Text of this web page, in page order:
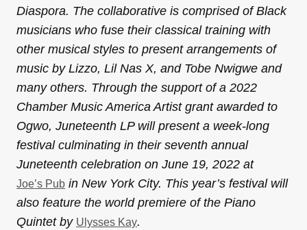
Diaspora. The collaborative is comprised of Black
musicians who fuse their classical training with
other musical styles to present arrangements of
music by Lizzo, Lil Nas X, and Tobe Nwigwe and
many others. Through the support of a 2022
Chamber Music America Artist grant awarded to
Ogwo, Juneteenth LP will present a week-long
festival culminating in their seventh annual
Juneteenth celebration on June 19, 2022 at
Joe’s Pub in New York City. This year’s festival will
also feature the world premiere of the Piano
Quintet by Ulysses Kay.